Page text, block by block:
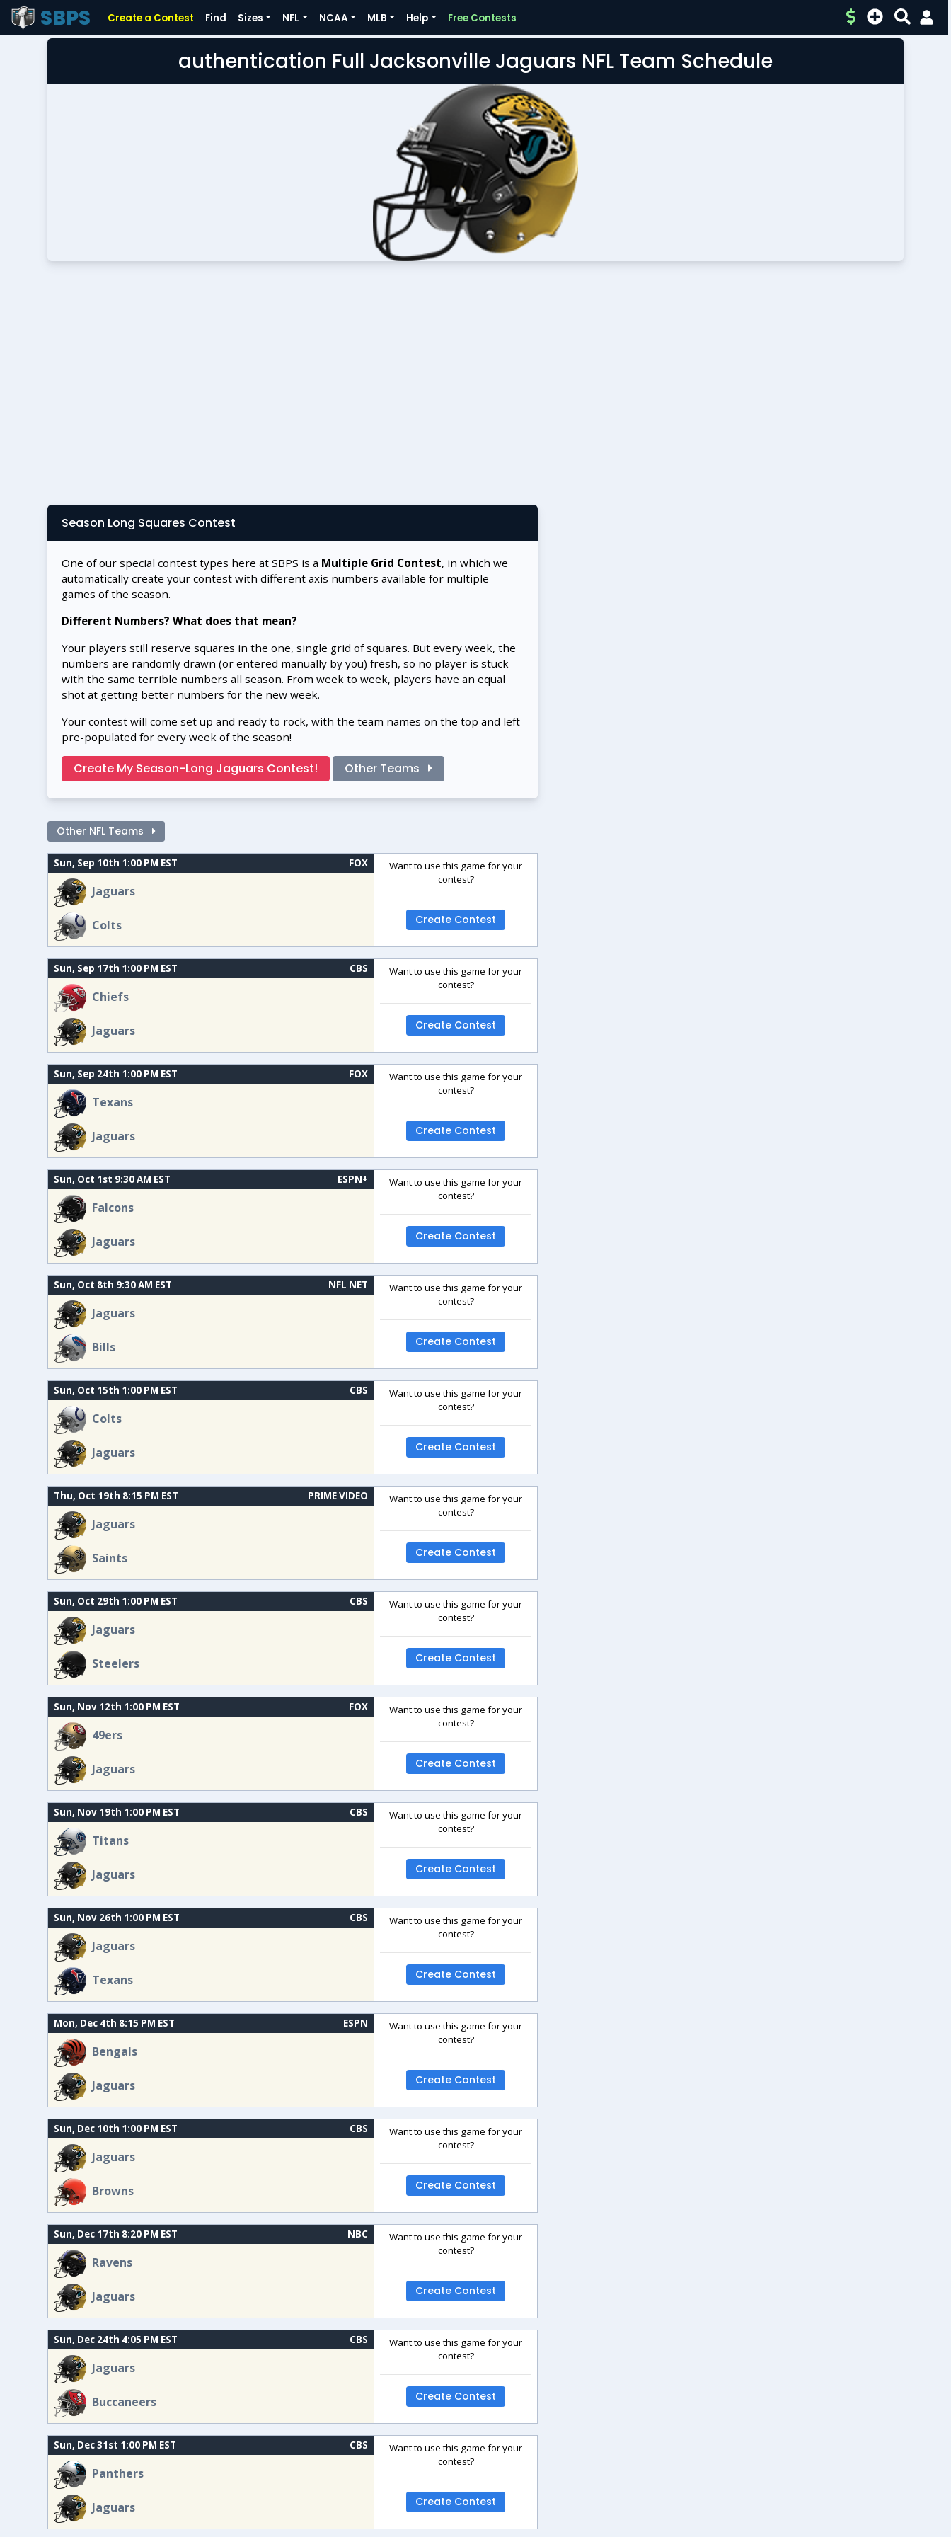
SBPS Create a Contest Find Sizes NFL NCAA MLB Help Free Contests
authentication Full Jacksonville Jaguars NFL Team Schedule
Season Long Squares Contest
One of our special contest types here at SBPS is a Multiple Grid Contest, in which we
automatically create your contest with different axis numbers available for multiple
games of the season.
Different Numbers? What does that mean?
Your players still reserve squares in the one, single grid of squares. But every week, the
numbers are randomly drawn (or entered manually by you) fresh, so no player is stuck
with the same terrible numbers all season. From week to week, players have an equal
shot at getting better numbers for the new week.
Your contest will come set up and ready to rock, with the team names on the top and left
pre-populated for every week of the season!
Create My Season-Long Jaguars Contest! Other Teams
Other NFL Teams
Sun, Sep 10th 1:00 PM EST FOX
Jaguars
Colts
Want to use this game for your
contest?
Create Contest
Sun, Sep 17th 1:00 PM EST CBS
Chiefs
Jaguars
Want to use this game for your
contest?
Create Contest
Sun, Sep 24th 1:00 PM EST FOX
Texans
Jaguars
Want to use this game for your
contest?
Create Contest
Sun, Oct 1st 9:30 AM EST ESPN+
Falcons
Jaguars
Want to use this game for your
contest?
Create Contest
Sun, Oct 8th 9:30 AM EST NFL NET
Jaguars
Bills
Want to use this game for your
contest?
Create Contest
Sun, Oct 15th 1:00 PM EST CBS
Colts
Jaguars
Want to use this game for your
contest?
Create Contest
Thu, Oct 19th 8:15 PM EST PRIME VIDEO
Jaguars
Saints
Want to use this game for your
contest?
Create Contest
Sun, Oct 29th 1:00 PM EST CBS
Jaguars
Steelers
Want to use this game for your
contest?
Create Contest
Sun, Nov 12th 1:00 PM EST FOX
49ers
Jaguars
Want to use this game for your
contest?
Create Contest
Sun, Nov 19th 1:00 PM EST CBS
Titans
Jaguars
Want to use this game for your
contest?
Create Contest
Sun, Nov 26th 1:00 PM EST CBS
Jaguars
Texans
Want to use this game for your
contest?
Create Contest
Mon, Dec 4th 8:15 PM EST ESPN
Bengals
Jaguars
Want to use this game for your
contest?
Create Contest
Sun, Dec 10th 1:00 PM EST CBS
Jaguars
Browns
Want to use this game for your
contest?
Create Contest
Sun, Dec 17th 8:20 PM EST NBC
Ravens
Jaguars
Want to use this game for your
contest?
Create Contest
Sun, Dec 24th 4:05 PM EST CBS
Jaguars
Buccaneers
Want to use this game for your
contest?
Create Contest
Sun, Dec 31st 1:00 PM EST CBS
Panthers
Jaguars
Want to use this game for your
contest?
Create Contest